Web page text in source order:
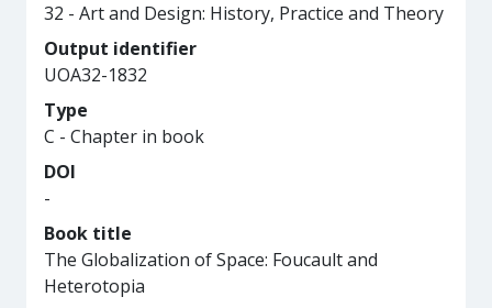
32 - Art and Design: History, Practice and Theory
Output identifier
UOA32-1832
Type
C - Chapter in book
DOI
-
Book title
The Globalization of Space: Foucault and
Heterotopia